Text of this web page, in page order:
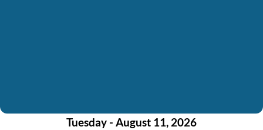
Tuesday - August 11, 2026